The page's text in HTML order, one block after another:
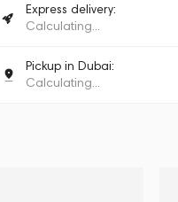
Express delivery:
Calculating...
Pickup in Dubai:
Calculating...